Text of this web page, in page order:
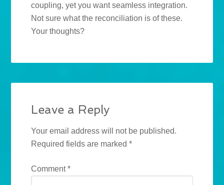
coupling, yet you want seamless integration.
Not sure what the reconciliation is of these.
Your thoughts?
Leave a Reply
Your email address will not be published.
Required fields are marked*
Comment*